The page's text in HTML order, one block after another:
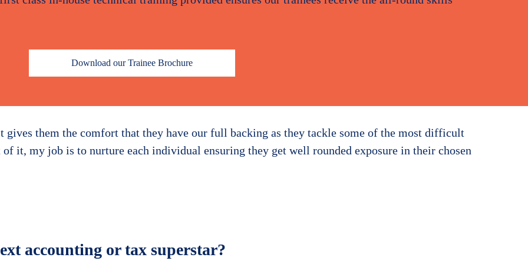
Download our Trainee Brochure
them the comfort that they have our full backing as they tackle some of the most difficult
it, my job is to nurture each individual ensuring they get well rounded exposure in their chosen
accounting or tax superstar?